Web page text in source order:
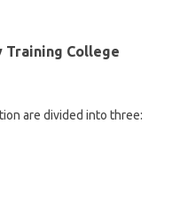
College
are divided into three: